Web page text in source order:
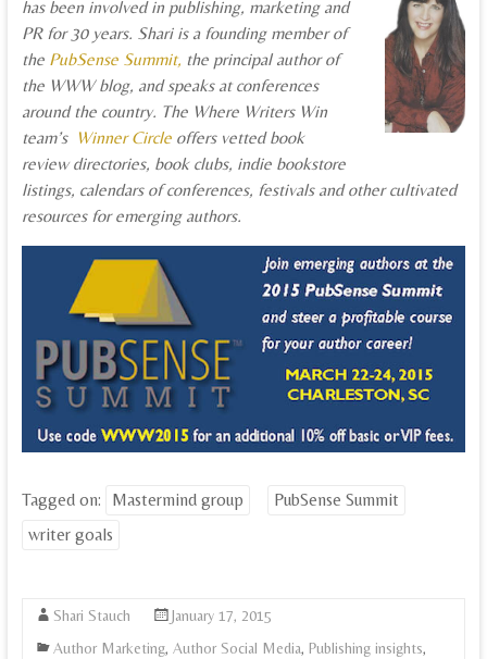
has been involved in publishing, marketing and
PR for 30 years. Shari is a founding member of
the PubSense Summit, the principal author of
the WWW blog, and speaks at conferences
around the country. The Where Writers Win
team’s Winner Circleoffers vetted book
review directories, book clubs, indie bookstore
listings, calendars of conferences, festivals and other cultivated
resources for emerging authors.
Tagged on: Mastermind group
PubSense Summit
writer goals
Shari Stauch
January 17, 2015
Author Marketing, Author Social Media, Publishing insights,